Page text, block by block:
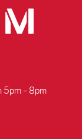
5pm – 8pm